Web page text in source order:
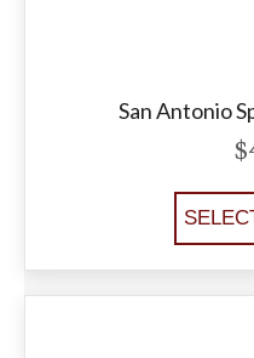
San Antonio
$